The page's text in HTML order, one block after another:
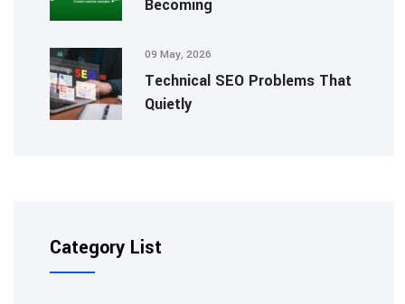
Becoming
09 May, 2026
Technical SEO Problems That
Quietly
Category List